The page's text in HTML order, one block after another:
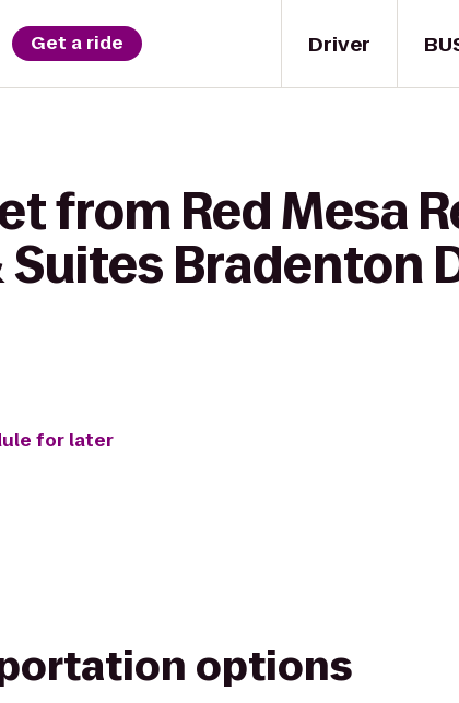
Driver
Get a ride
from Red Mesa
Suites Bradenton
for later
options